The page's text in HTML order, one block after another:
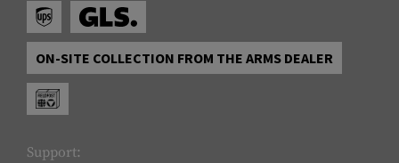
ON-SITE COLLECTION FROM THE ARMS DEALER
Support: